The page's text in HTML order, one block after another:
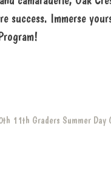
Immerse